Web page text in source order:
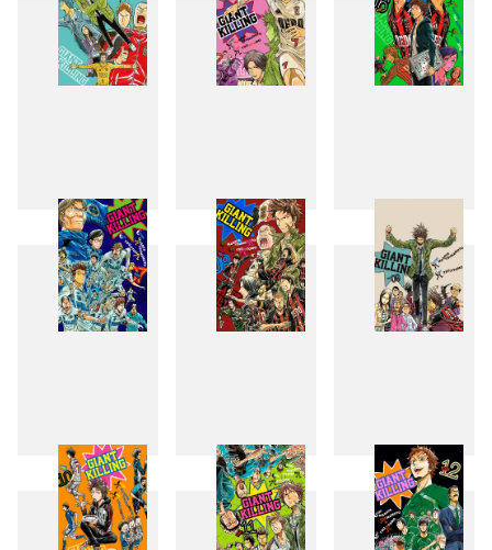
4 5
7 8 9